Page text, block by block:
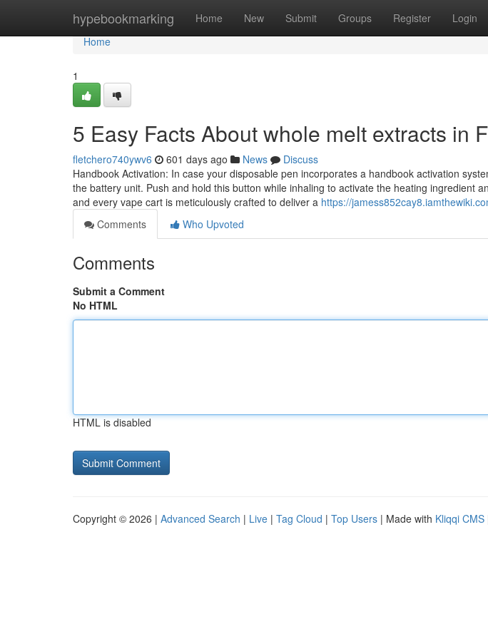
hypebookmarking Home New Submit Groups Register Login
Home
Home
1
5 Easy Facts About whole melt extracts in
fletchero740ywv6 601 days ago News
Discuss
Handbook Activation: In case your disposable pen incorporates a handbook activation
the battery unit. Push and hold this button while inhaling to activate the heating ingredient
and every vape cart is meticulously crafted to deliver a https://
Comments
Who Upvoted
Comments
Submit a Comment
No HTML
HTML is disabled
Copyright © 2026 | Advanced Search | Live | Tag Cloud | Top Users | Made with Kliqqi CMS